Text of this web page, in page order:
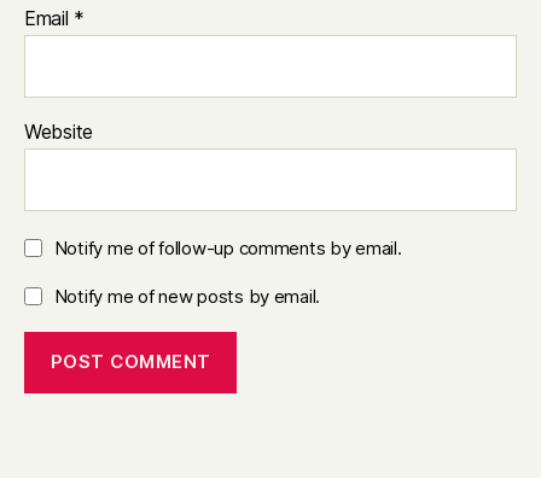
Email *
Website
Notify me of follow-up comments by email.
Notify me of new posts by email.